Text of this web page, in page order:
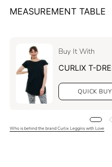
MEASUREMENT TABLE
Buy It With
CURLIX T-
QUICK BUY
Who is behind the brand Curlix Leggins with Love